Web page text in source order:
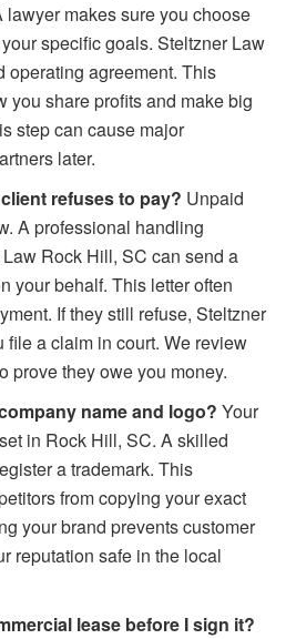
lawyer makes sure you choose
specific goals. Steltzner Law
operating agreement. This
you share profits and make big
step can cause major
later.
refuses to pay? Unpaid
A professional handling
Rock Hill, SC can send a
your behalf. This letter often
If they still refuse, Steltzner
file a claim in court. We review
prove they owe you money.
name and logo? Your
in Rock Hill, SC. A skilled
a trademark. This
from copying your exact
your brand prevents customer
reputation safe in the local
lease before I sign it?